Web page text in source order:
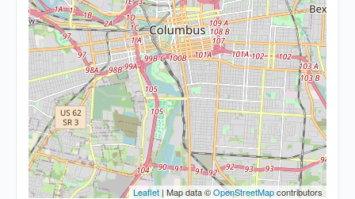
Leaflet | Map data ©OpenStreetMapcontributors